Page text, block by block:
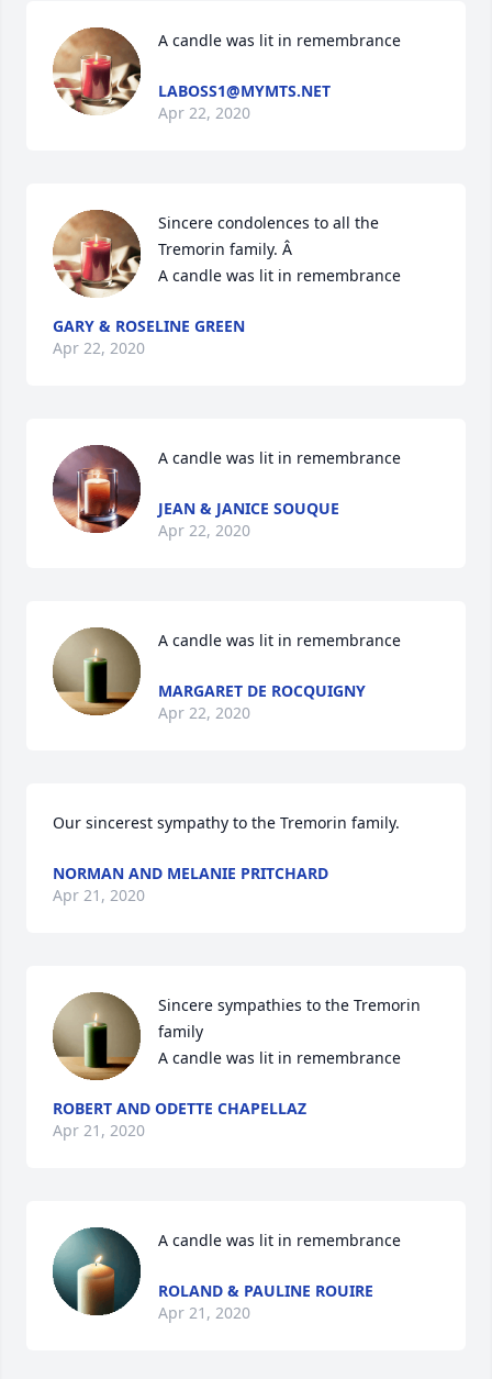
A candle was lit in remembrance
LABOSS1@MYMTS.NET
Apr 22, 2020
Sincere condolences to all the
Tremorin family. Â
A candle was lit in remembrance
GARY & ROSELINE GREEN
Apr 22, 2020
A candle was lit in remembrance
JEAN & JANICE SOUQUE
Apr 22, 2020
A candle was lit in remembrance
MARGARET DE ROCQUIGNY
Apr 22, 2020
Our sincerest sympathy to the Tremorin family.
NORMAN AND MELANIE PRITCHARD
Apr 21, 2020
Sincere sympathies to the Tremorin
family
A candle was lit in remembrance
ROBERT AND ODETTE CHAPELLAZ
Apr 21, 2020
A candle was lit in remembrance
ROLAND & PAULINE ROUIRE
Apr 21, 2020